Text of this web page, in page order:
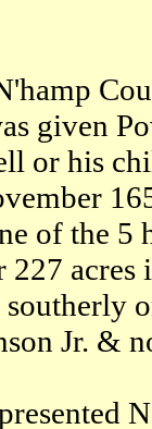
given
or his
of the 5
227
Jr. &